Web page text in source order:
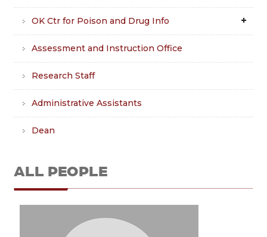
OK Ctr for Poison and Drug Info
Assessment and Instruction Office
Research Staff
Administrative Assistants
Dean
ALL PEOPLE